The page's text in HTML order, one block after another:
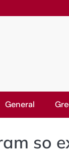
General
so